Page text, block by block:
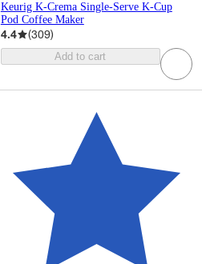
Keurig K-Crema Single-Serve K-Cup
Pod Coffee Maker
4.4 (309)
Add to cart